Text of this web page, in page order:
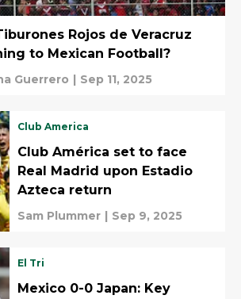
Rojos de Veracruz
to Mexican Football?
Guerrero | Sep 11, 2025
Club America
Club América set to face
Real Madrid upon Estadio
Azteca return
Sam Plummer | Sep 9, 2025
El Tri
Mexico 0-0 Japan: Key